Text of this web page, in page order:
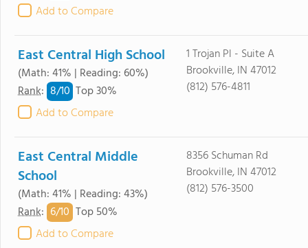
Add to Compare
East Central High School
(Math: 41% | Reading: 60%)
Rank: 8/10 Top 30%
Add to Compare
1 Trojan Pl - Suite A
Brookville, IN 47012
(812) 576-4811
East Central Middle
School
(Math: 41% | Reading: 43%)
Rank: 6/10 Top 50%
Add to Compare
8356 Schuman Rd
Brookville, IN 47012
(812) 576-3500